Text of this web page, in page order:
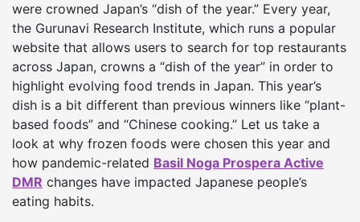
were crowned Japan’s “dish of the year.” Every year,
the Gurunavi Research Institute, which runs a popular
website that allows users to search for top restaurants
across Japan, crowns a “dish of the year” in order to
highlight evolving food trends in Japan. This year’s
dish is a bit different than previous winners like “plant-
based foods” and “Chinese cooking.” Let us take a
look at why frozen foods were chosen this year and
how pandemic-related Basil Noga Prospera Active
DMR changes have impacted Japanese people’s
eating habits.